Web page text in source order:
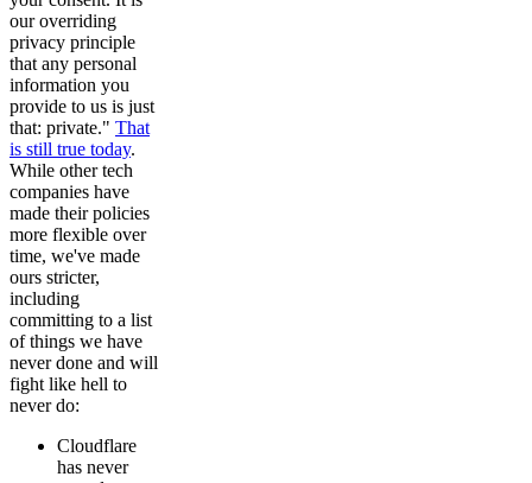
our overriding
privacy principle
that any personal
information you
provide to us is just
that: private." That
is still true today.
While other tech
companies have
made their policies
more flexible over
time, we've made
ours stricter,
including
committing to a list
of things we have
never done and will
fight like hell to
never do:
Cloudflare
has never